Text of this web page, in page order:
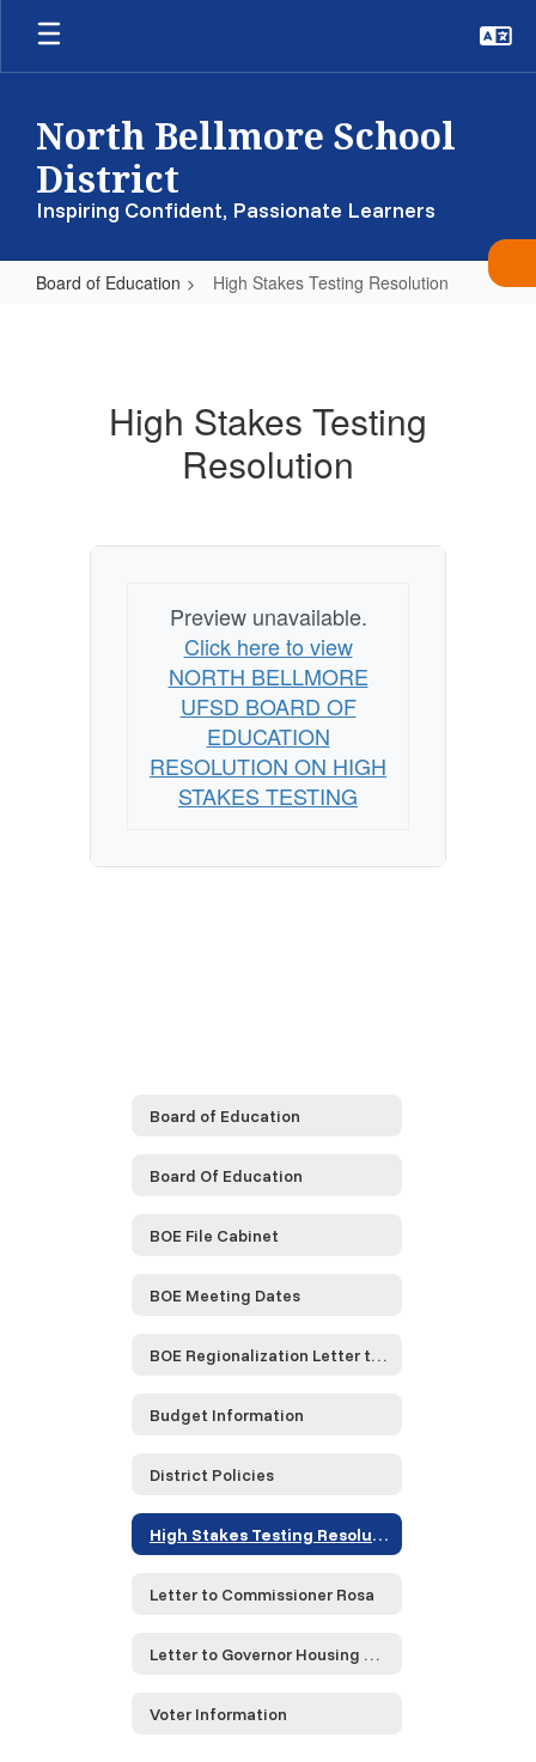
Skip
main
North Bellmore School
District
Inspiring Confident, Passionate Learners
Board of Education High Stakes Testing Resolution
ResolutionHigh Stakes Testing
Resolution
Preview unavailable.
Click here to view
NORTH BELLMORE
UFSD BOARD OF
EDUCATION
RESOLUTION ON HIGH
STAKES TESTING
Board of Education
Board Of Education
BOE File Cabinet
BOE Meeting Dates
BOE Regionalization Letter to NYS
Budget Information
District Policies
High Stakes Testing Resolution
Letter to Commissioner Rosa
Letter to Governor Housing Compact
Voter Information